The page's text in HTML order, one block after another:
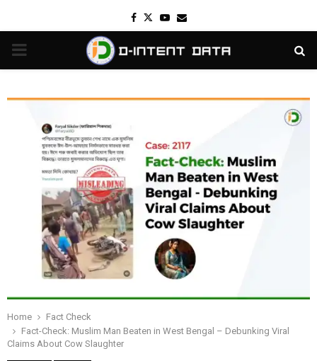
Facebook
TwitterYoutube
Email
PRIMARY
Home
Fact Check
Fact-Check: Muslim Man Beaten in West Bengal – Debunking Viral
Claims About Cow Slaughter